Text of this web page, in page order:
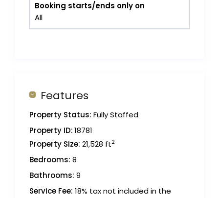
Booking starts/ends only on
All
Features
Property Status: Fully Staffed
Property ID:18781
Property Size: 21,528 ft2
Bedrooms: 8
Bathrooms: 9
Service Fee: 18% tax not included in the